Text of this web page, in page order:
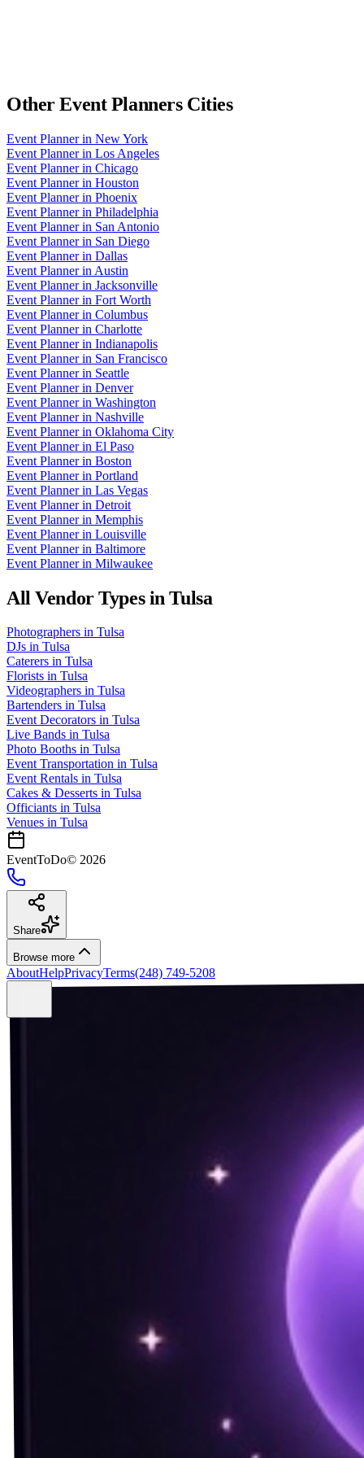
OtherEvent PlannersCities
Event Plannerin New York
Event Plannerin Los Angeles
Event Plannerin Chicago
Event Plannerin Houston
Event Plannerin Phoenix
Event Plannerin Philadelphia
Event Plannerin San Antonio
Event Plannerin San Diego
Event Plannerin Dallas
Event Plannerin Austin
Event Plannerin Jacksonville
Event Plannerin Fort Worth
Event Plannerin Columbus
Event Plannerin Charlotte
Event Plannerin Indianapolis
Event Plannerin San Francisco
Event Plannerin Seattle
Event Plannerin Denver
Event Plannerin Washington
Event Plannerin Nashville
Event Plannerin Oklahoma City
Event Plannerin El Paso
Event Plannerin Boston
Event Plannerin Portland
Event Plannerin Las Vegas
Event Plannerin Detroit
Event Plannerin Memphis
Event Plannerin Louisville
Event Plannerin Baltimore
Event Plannerin Milwaukee
All Vendor Types inTulsa
Photographers in Tulsa
DJs in Tulsa
Caterers in Tulsa
Florists in Tulsa
Videographers in Tulsa
Bartenders in Tulsa
Event Decorators in Tulsa
Live Bands in Tulsa
Photo Booths in Tulsa
Event Transportation in Tulsa
Event Rentals in Tulsa
Cakes & Desserts in Tulsa
Officiants in Tulsa
Venues in Tulsa
EventToDo© 2026
Share
Browse more
AboutHelpPrivacyTerms(248) 749-5208